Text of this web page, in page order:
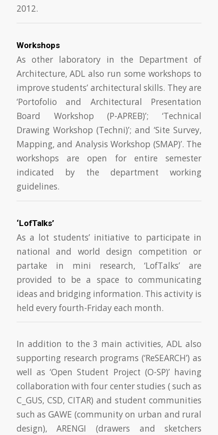
2012.
Workshops
As other laboratory in the Department of
Architecture, ADL also run some workshops to
improve students’ architectural skills. They are
‘Portofolio and Architectural Presentation
Board Workshop (P-APREB)’; ‘Technical
Drawing Workshop (Techni)’; and ‘Site Survey,
Mapping, and Analysis Workshop (SMAP)’. The
workshops are open for entire semester
indicated by the department working
guidelines.
‘LofTalks’
As a lot students’ initiative to participate in
national and world design competition or
partake in mini research, ‘LofTalks’ are
provided to be a space to communicating
ideas and bridging information. This activity is
held every fourth-Friday each month.
In addition to the 3 main activities, ADL also
supporting research programs (‘ReSEARCH’) as
well as ‘Open Student Project (O-SP)’ having
collaboration with four center studies ( such as
C_GUS, CSD, CITAR) and student communities
such as GAWE (community on urban and rural
design), ARENGI (drawers and sketchers